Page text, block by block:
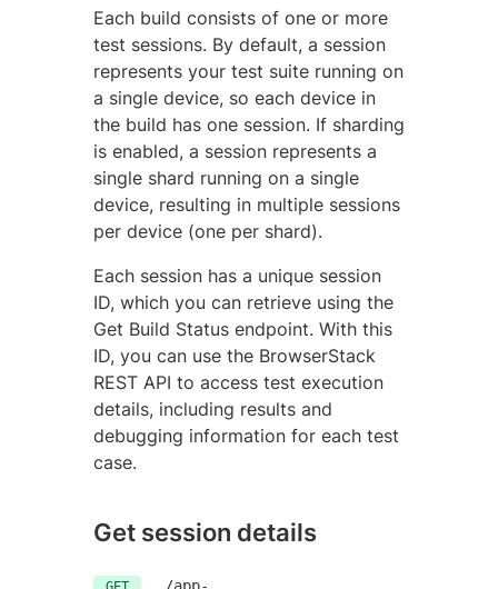
Each build consists of one or more
test sessions. By default, a session
represents your test suite running on
a single device, so each device in
the build has one session. If sharding
is enabled, a session represents a
single shard running on a single
device, resulting in multiple sessions
per device (one per shard).
Each session has a unique session
ID, which you can retrieve using the
Get Build Status endpoint. With this
ID, you can use the BrowserStack
REST API to access test execution
details, including results and
debugging information for each test
case.
Get session details
/app-